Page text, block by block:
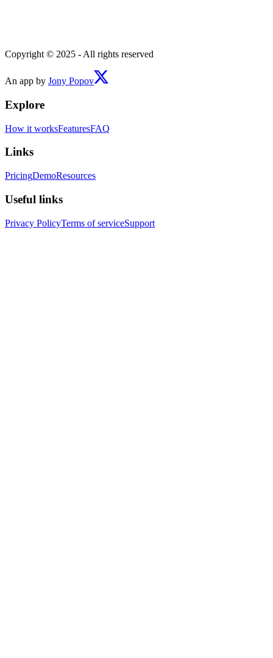
Copyright © 2025 - All rights reserved
An app by Jony Popov
Explore
How it worksFeaturesFAQ
Links
PricingDemoResources
Useful links
Privacy PolicyTerms of serviceSupport